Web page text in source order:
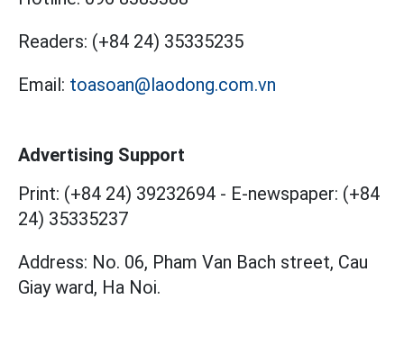
Readers: (+84 24) 35335235
Email: toasoan@laodong.com.vn
Advertising Support
Print: (+84 24) 39232694 - E-newspaper: (+84
24) 35335237
Address: No. 06, Pham Van Bach street, Cau
Giay ward, Ha Noi.